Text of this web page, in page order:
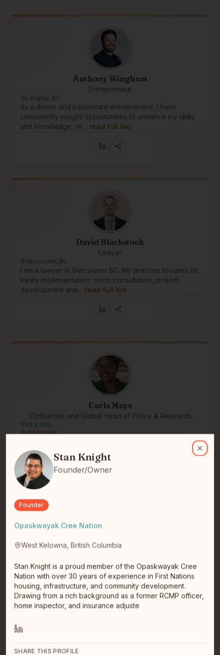
Anthony Wingham
Entrepreneur
Langley, BC
As a driven and passionate entrepreneur, I have
consistently sought opportunities to enhance my skills
and knowledge, re… read full bio
David Blackstock
Lawyer
Vancouver, BC
I am a lawyer in Vancouver BC. My practice focuses on
treaty implementation, cross consultation, project
development and… read full bio
Carla Mays
Cofounder and Global Head of Policy & Research
YVR & SFO
Vancouver
I am a civic technologist with 15 years of experience in
smart cities policy, planning, research and innovation.
Current… read full bio
Dylan Barry
Close
Stan Knight
Stan Knight is a proud member of the Opaskwayak Cree
Stan Knight
Founder/Owner
Founder
Opaskwayak Cree Nation
West Kelowna, British Columbia
Stan Knight is a proud member of the Opaskwayak Cree
Nation with over 30 years of experience in First Nations
housing, infrastructure, and community development.
Drawing from a rich background as a former RCMP officer,
home inspector, and insurance adjuste
SHARE THIS PROFILE